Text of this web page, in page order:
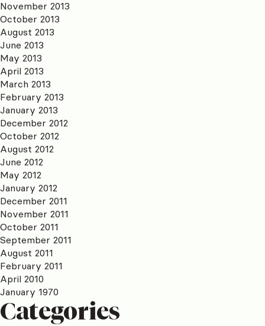
November 2013
October 2013
August 2013
June 2013
May 2013
April 2013
March 2013
February 2013
January 2013
December 2012
October 2012
August 2012
June 2012
May 2012
January 2012
December 2011
November 2011
October 2011
September 2011
August 2011
February 2011
April 2010
January 1970
Categories